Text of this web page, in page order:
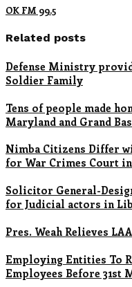
OK FM 99.5
Related posts
Defense Ministry
Soldier Family
Tens of people made
Maryland and Grand
Nimba Citizens Differ
for War Crimes Court
Solicitor General-
for Judicial actors in
Pres. Weah Relieves
Employing Entities To
Employees Before 31st